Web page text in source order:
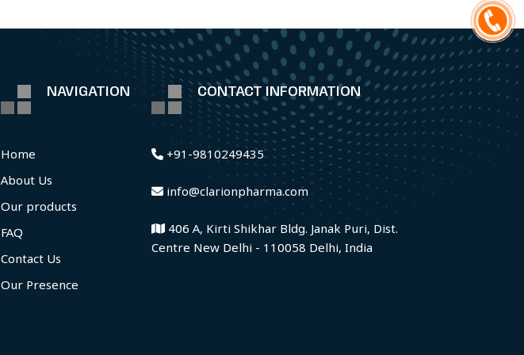
NAVIGATION
Home
About Us
Our products
FAQ
Contact Us
Our Presence
CONTACT INFORMATION
+91-9810249435
info@clarionpharma.com
406 A, Kirti Shikhar Bldg. Janak Puri, Dist.
Centre New Delhi - 110058 Delhi, India